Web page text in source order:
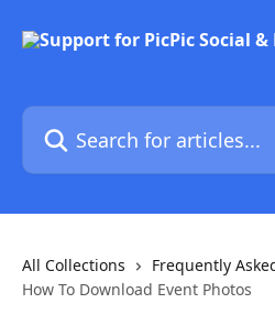
Search for articles...
All Collections Frequently
How To Download Event Photos